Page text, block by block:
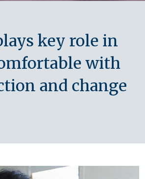
key role in
with
and change